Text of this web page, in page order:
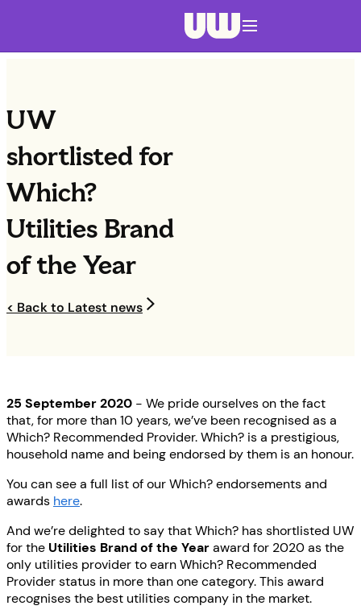
UW
shortlisted for
Which?
Utilities Brand
of the Year
< Back to Latest news
25 September 2020 - We pride ourselves on the fact
that, for more than 10 years, we’ve been recognised as a
Which? Recommended Provider. Which? is a prestigious,
household name and being endorsed by them is an honour.
You can see a full list of our Which? endorsements and
awards here.
And we’re delighted to say that Which? has shortlisted UW
for the Utilities Brand of the Yearaward for 2020 as the
only utilities provider to earn Which? Recommended
Provider status in more than one category. This award
recognises the best utilities company in the market.